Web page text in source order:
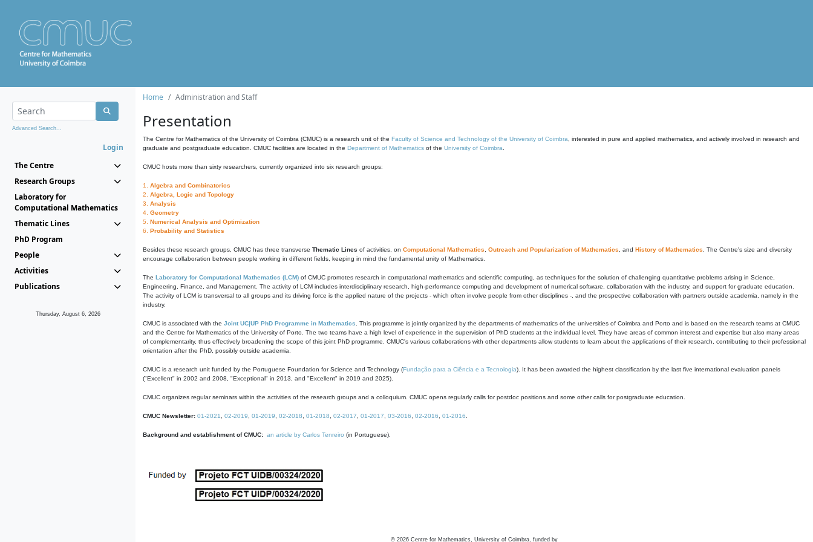
Advanced Search...
Login
The Centre
Research Groups
Laboratory for
Computational Mathematics
Thematic Lines
PhD Program
People
Activities
Publications
Thursday, August 6, 2026
Home Administration and Staff
Presentation
The Centre for Mathematics of the University of Coimbra (CMUC) is a research unit of the Faculty of Science and Technology of the University of Coimbra , interested in pure and applied mathematics, and actively involved in research and
graduate and postgraduate education. CMUC facilities are located in the Department of Mathematics of the University of Coimbra
CMUC hosts more than sixty researchers, currently organized into six research groups:
1. Algebra and Combinatorics
2. Algebra, Logic and Topology
3. Analysis
4. Geometry
5. Numerical Analysis and Optimization
6. Probability and Statistics
Besides these research groups, CMUC has three transverse Thematic Lines of activities, on Computational Mathematics Outreach and Popularization of Mathematics , and History of Mathematics . The Centre's size and diversity
encourage collaboration between people working in different fields, keeping in mind the fundamental unity of Mathematics.
The Laboratory for Computational Mathematics (LCM) of CMUC promotes research in computational mathematics and scientific computing, as techniques for the solution of challenging quantitative problems arising in Science,
Engineering, Finance, and Management. The activity of LCM includes interdisciplinary research, high-performance computing and development of numerical software, collaboration with the industry, and support for graduate education.
The activity of LCM is transversal to all groups and its driving force is the applied nature of the projects - which often involve people from other disciplines -, and the prospective collaboration with partners outside academia, namely in the
industry.
CMUC is associated with the Joint UC|UP PhD Programme in Mathematics . This programme is jointly organized by the departments of mathematics of the universities of Coimbra and Porto and is based on the research teams at CMUC
and the Centre for Mathematics of the University of Porto. The two teams have a high level of experience in the supervision of PhD students at the individual level. They have areas of common interest and expertise but also many areas
of complementarity, thus effectively broadening the scope of this joint PhD programme. CMUC's various collaborations with other departments allow students to learn about the applications of their research, contributing to their professional
orientation after the PhD, possibly outside academia.
CMUC is a research unit funded by the Portuguese Foundation for Science and Technology (Fundação para a Ciência e a Tecnologia). It has been awarded the highest classification by the last five international evaluation panels
("Excellent" in 2002 and 2008, "Exceptional" in 2013, and "Excellent" in 2019 and 2025).
CMUC organizes regular seminars within the activities of the research groups and a colloquium. CMUC opens regularly calls for postdoc positions and some other calls for postgraduate education.
CMUC Newsletter: 01-2021 02-2019 01-2019 02-2018 01-2018 02-2017 01-2017 03-2016 02-2016 01-2016
Background and establishment of CMUC: an article by Carlos Tenreiro (in Portuguese).
© 2026 Centre for Mathematics, University of Coimbra, funded by